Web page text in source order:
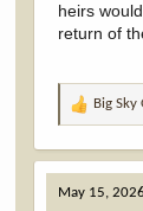
heirs
return of
R
a
c
t
Big Sky
May 15, 2026